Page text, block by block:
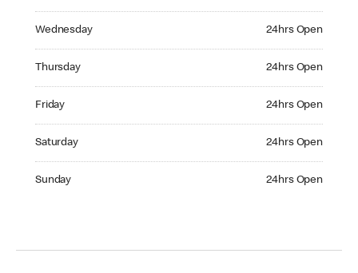
Wednesday 24hrs Open
Thursday 24hrs Open
Friday 24hrs Open
Saturday 24hrs Open
Sunday 24hrs Open